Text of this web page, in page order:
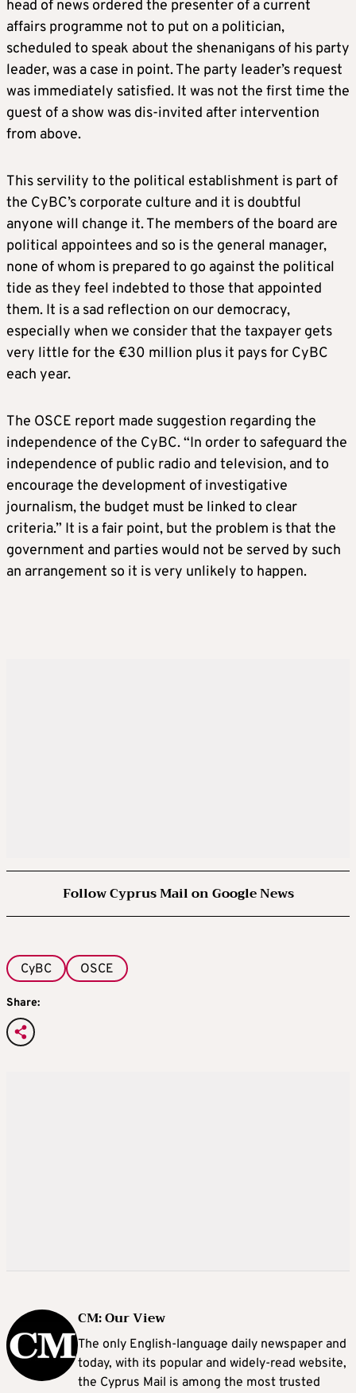
head of news ordered the presenter of a current
affairs programme not to put on a politician,
scheduled to speak about the shenanigans of his party
leader, was a case in point. The party leader’s request
was immediately satisfied. It was not the first time the
guest of a show was dis-invited after intervention
from above.
This servility to the political establishment is part of
the CyBC’s corporate culture and it is doubtful
anyone will change it. The members of the board are
political appointees and so is the general manager,
none of whom is prepared to go against the political
tide as they feel indebted to those that appointed
them. It is a sad reflection on our democracy,
especially when we consider that the taxpayer gets
very little for the €30 million plus it pays for CyBC
each year.
The OSCE report made suggestion regarding the
independence of the CyBC. “In order to safeguard the
independence of public radio and television, and to
encourage the development of investigative
journalism, the budget must be linked to clear
criteria.” It is a fair point, but the problem is that the
government and parties would not be served by such
an arrangement so it is very unlikely to happen.
Follow Cyprus Mail on Google News
CyBC OSCE
Share:
CM: Our View
The only English-language daily newspaper and
today, with its popular and widely-read website,
the Cyprus Mail is among the most trusted